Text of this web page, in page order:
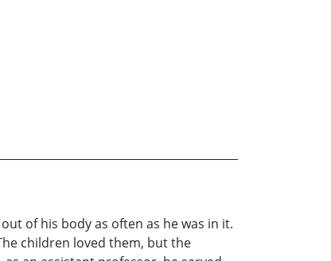
of his body as often as he was in it.
children loved them, but the